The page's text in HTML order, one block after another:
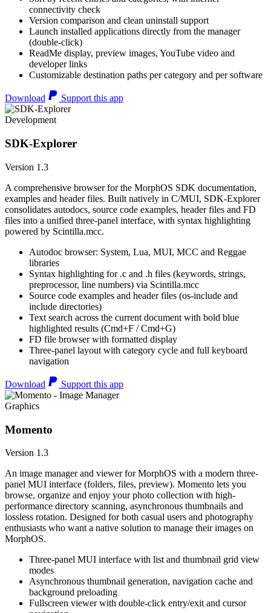
connectivity check
Version comparison and clean uninstall support
Launch installed applications directly from the manager
(double-click)
ReadMe display, preview images, YouTube video and
developer links
Customizable destination paths per category and per software
Download Support this app
Development
SDK-Explorer
Version 1.3
A comprehensive browser for the MorphOS SDK documentation,
examples and header files. Built natively in C/MUI, SDK-Explorer
consolidates autodocs, source code examples, header files and FD
files into a unified three-panel interface, with syntax highlighting
powered by Scintilla.mcc.
Autodoc browser: System, Lua, MUI, MCC and Reggae
libraries
Syntax highlighting for .c and .h files (keywords, strings,
preprocessor, line numbers) via Scintilla.mcc
Source code examples and header files (os-include and
include directories)
Text search across the current document with bold blue
highlighted results (Cmd+F / Cmd+G)
FD file browser with formatted display
Three-panel layout with category cycle and full keyboard
navigation
Download Support this app
Graphics
Momento
Version 1.3
An image manager and viewer for MorphOS with a modern three-
panel MUI interface (folders, files, preview). Momento lets you
browse, organize and enjoy your photo collection with high-
performance directory scanning, asynchronous thumbnails and
lossless rotation. Designed for both casual users and photography
enthusiasts who want a native solution to manage their images on
MorphOS.
Three-panel MUI interface with list and thumbnail grid view
modes
Asynchronous thumbnail generation, navigation cache and
background preloading
Fullscreen viewer with double-click entry/exit and cursor